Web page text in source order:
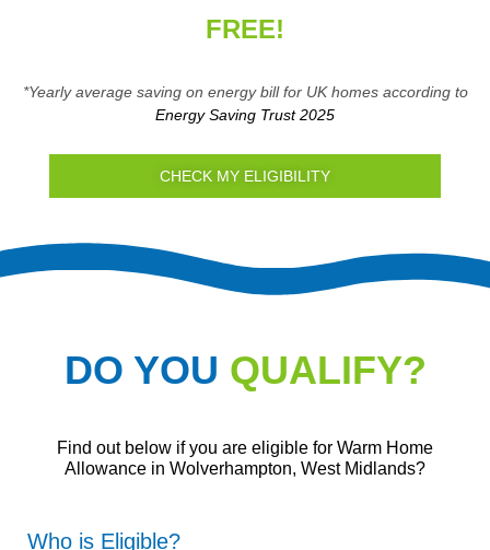
FREE!
*Yearly average saving on energy bill for UK homes according to
Energy Saving Trust 2025
CHECK MY ELIGIBILITY
DO YOU QUALIFY?
Find out below if you are eligible for Warm Home
Allowance in Wolverhampton, West Midlands?
Who is Eligible?